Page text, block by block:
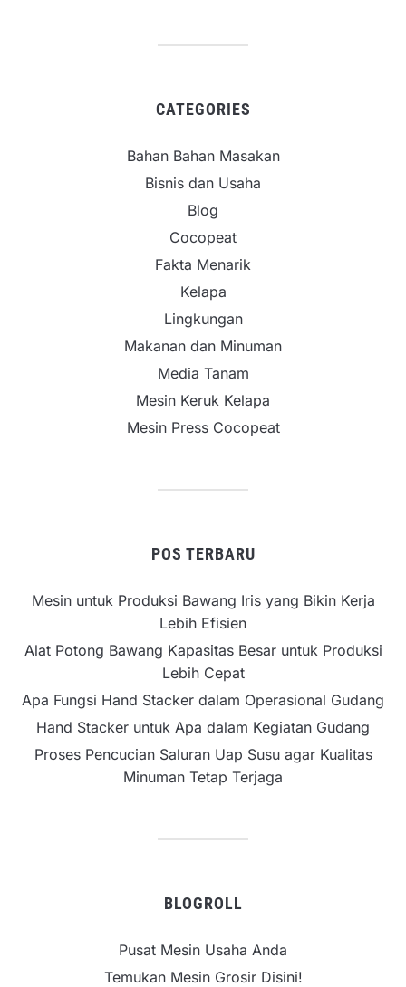
CATEGORIES
Bahan Bahan Masakan
Bisnis dan Usaha
Blog
Cocopeat
Fakta Menarik
Kelapa
Lingkungan
Makanan dan Minuman
Media Tanam
Mesin Keruk Kelapa
Mesin Press Cocopeat
POS TERBARU
Mesin untuk Produksi Bawang Iris yang Bikin Kerja
Lebih Efisien
Alat Potong Bawang Kapasitas Besar untuk Produksi
Lebih Cepat
Apa Fungsi Hand Stacker dalam Operasional Gudang
Hand Stacker untuk Apa dalam Kegiatan Gudang
Proses Pencucian Saluran Uap Susu agar Kualitas
Minuman Tetap Terjaga
BLOGROLL
Pusat Mesin Usaha Anda
Temukan Mesin Grosir Disini!